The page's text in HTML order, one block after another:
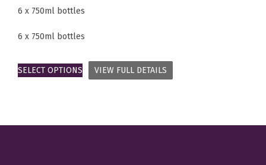
6 x 750ml bottles
6 x 750ml bottles
SELECT OPTIONS VIEW FULL DETAILS